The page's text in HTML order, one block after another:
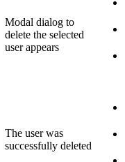
Modal dialog to
delete the selected
user appears
The user was
successfully deleted